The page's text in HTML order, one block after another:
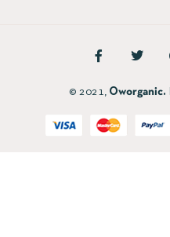
© 2021, Oworganic.